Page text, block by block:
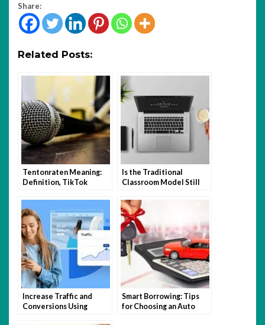
Share:
Related Posts:
Tentonraten Meaning:
Definition, TikTok
Is the Traditional
Classroom Model Still
Hybrid Learning?
Increase Traffic and
Conversions Using
Smart Borrowing: Tips
for Choosing an Auto